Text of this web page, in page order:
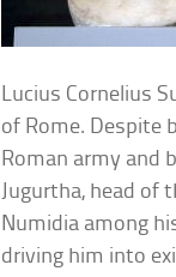
Lucius Cornelius
of Rome. Despite
Roman army and
Jugurtha, head of
Numidia among
driving him into